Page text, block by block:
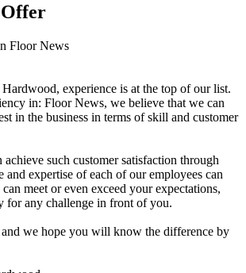
Offer
Floor News
experience is at the top of our list.
in: Floor News, we believe that we can
in the business in terms of skill and customer
such customer satisfaction through
and expertise of each of our employees can
meet or even exceed your expectations,
for any challenge in front of you.
we hope you will know the difference by